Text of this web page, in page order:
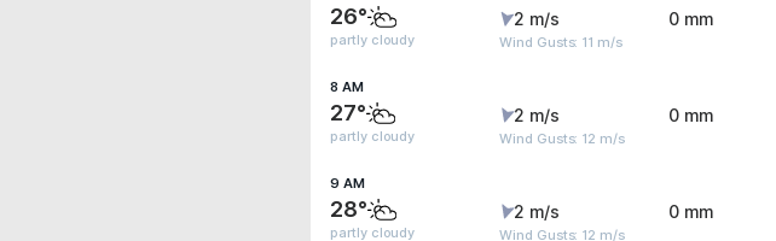
26°
partly cloudy
2 m/s
Wind Gusts: 11 m/s
0 mm
8 AM
27°
partly cloudy
2 m/s
Wind Gusts: 12 m/s
0 mm
9 AM
28°
partly cloudy
2 m/s
Wind Gusts: 12 m/s
0 mm